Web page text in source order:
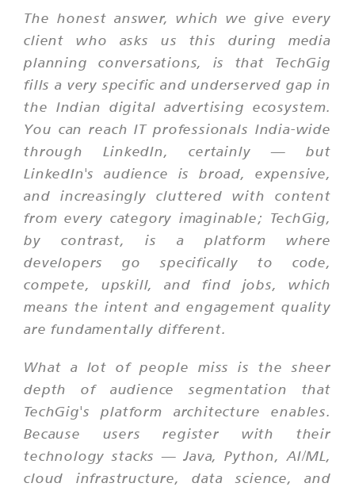
The honest answer, which we give every
client who asks us this during media
planning conversations, is that TechGig
fills a very specific and underserved gap in
the Indian digital advertising ecosystem.
You can reach IT professionals India-wide
through LinkedIn, certainly — but
LinkedIn's audience is broad, expensive,
and increasingly cluttered with content
from every category imaginable; TechGig,
by contrast, is a platform where
developers go specifically to code,
compete, upskill, and find jobs, which
means the intent and engagement quality
are fundamentally different.
What a lot of people miss is the sheer
depth of audience segmentation that
TechGig's platform architecture enables.
Because users register with their
technology stacks — Java, Python, AI/ML,
cloud infrastructure, data science, and